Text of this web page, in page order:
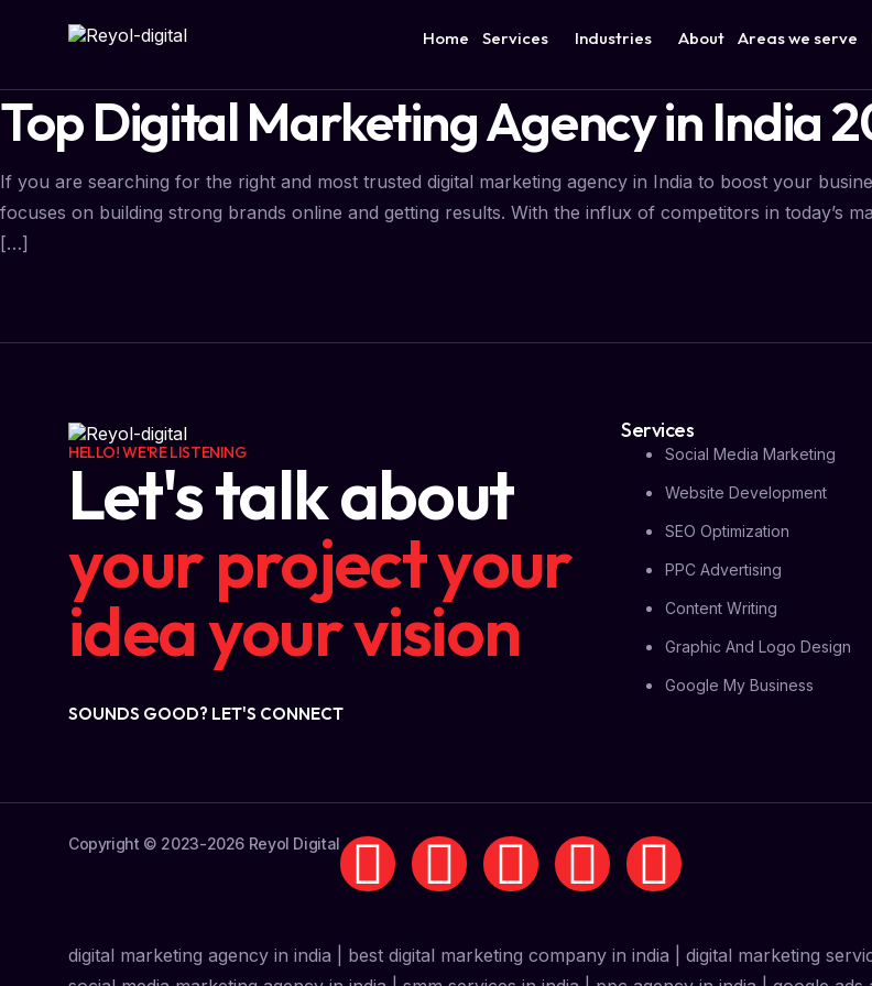
Home Services Industries About Areas we serve
Top Digital Marketing Agency in India
If you are searching for the right and most trusted digital marketing agency in India to boost your
focuses on building strong brands online and getting results. With the influx of competitors in today’s
[…]
HELLO! WE'RE LISTENING
Let's talk about
your projectyour
ideayour vision
SOUNDS GOOD? LET'S CONNECT
Services
Social Media Marketing
Website Development
SEO Optimization
PPC Advertising
Content Writing
Graphic And Logo Design
Google My Business
Copyright © 2023-2026 Reyol Digital
digital marketing agency in india | best digital marketing company in india | digital marketing